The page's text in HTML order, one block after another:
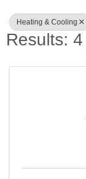
Heating & Cooling
Results: 4